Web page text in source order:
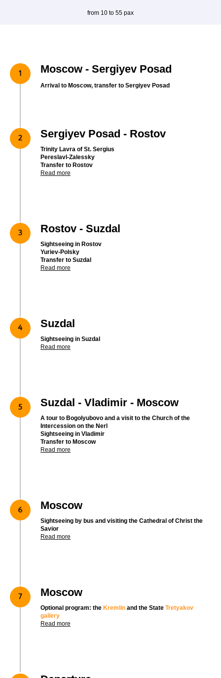
from 10 to 55 pax
Moscow - Sergiyev Posad
Arrival to Moscow, transfer to Sergiyev Posad
Sergiyev Posad - Rostov
Trinity Lavra of St. Sergius
Pereslavl-Zalessky
Transfer to Rostov
Read more
Rostov - Suzdal
Sightseeing in Rostov
Yuriev-Polsky
Transfer to Suzdal
Read more
Suzdal
Sightseeing in Suzdal
Read more
Suzdal - Vladimir - Moscow
A tour to Bogolyubovo and a visit to the Church of the
Intercession on the Nerl
Sightseeing in Vladimir
Transfer to Moscow
Read more
Moscow
Sightseeing by bus and visiting the Cathedral of Christ the
Savior
Read more
Moscow
Optional program: the Kremlin and the State Tretyakov
gallery
Read more